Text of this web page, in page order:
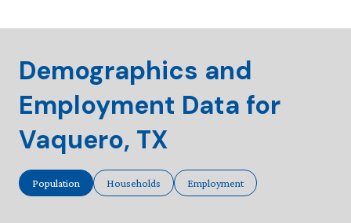
Demographics and
Employment Data for
Vaquero, TX
Population Households Employment